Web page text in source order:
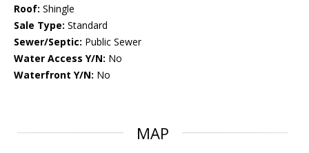
Roof: Shingle
Sale Type: Standard
Sewer/Septic: Public Sewer
Water Access Y/N: No
Waterfront Y/N: No
MAP